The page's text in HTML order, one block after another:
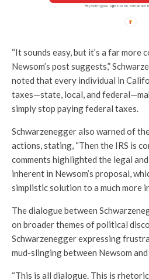
*By voting you agree to be contacted
“It sounds easy, but it’s a far more
Newsom’s post suggests,”
noted that every individual in
taxes—state, local, and
simply stop paying federal taxes.
Schwarzenegger also warned of
actions, stating, “Then the IRS is
comments highlighted the legal
inherent in Newsom’s proposal,
simplistic solution to a much more
The dialogue between
on broader themes of political
Schwarzenegger expressing
mud-slinging between Newsom and
“This is all dialogue. This is